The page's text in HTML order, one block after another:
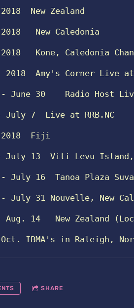
New Zealand
   New Caledonia
Kone, Caledonia
2018 Amy's Corner Live at
- June 30 Radio Host
July 7 Live at RRB.NC
Fiji
July 13 Viti Levu
July 16 Tanoa Plaza
July 31 Nouvelle, New
Aug. 14 New Zealand
IBMA's in Raleigh,
SHARE